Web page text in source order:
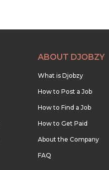
ABOUT DJOBZY
What is Djobzy
How to Post a Job
How to Find a Job
How to Get Paid
About the Company
FAQ